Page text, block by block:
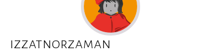
izzatnorzaman